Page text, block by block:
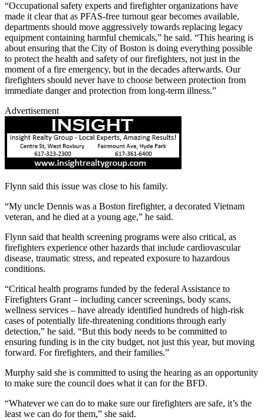
“Occupational safety experts and firefighter organizations have
made it clear that as PFAS-free turnout gear becomes available,
departments should move aggressively towards replacing legacy
equipment containing harmful chemicals,” he said. “This hearing is
about ensuring that the City of Boston is doing everything possible
to protect the health and safety of our firefighters, not just in the
moment of a fire emergency, but in the decades afterwards. Our
firefighters should never have to choose between protection from
immediate danger and protection from long-term illness.”
Advertisement
Flynn said this issue was close to his family.
“My uncle Dennis was a Boston firefighter, a decorated Vietnam
veteran, and he died at a young age,” he said.
Flynn said that health screening programs were also critical, as
firefighters experience other hazards that include cardiovascular
disease, traumatic stress, and repeated exposure to hazardous
conditions.
“Critical health programs funded by the federal Assistance to
Firefighters Grant – including cancer screenings, body scans,
wellness services – have already identified hundreds of high-risk
cases of potentially life-threatening conditions through early
detection,” he said. “But this body needs to be committed to
ensuring funding is in the city budget, not just this year, but moving
forward. For firefighters, and their families.”
Murphy said she is committed to using the hearing as an opportunity
to make sure the council does what it can for the BFD.
“Whatever we can do to make sure our firefighters are safe, it’s the
least we can do for them,” she said.